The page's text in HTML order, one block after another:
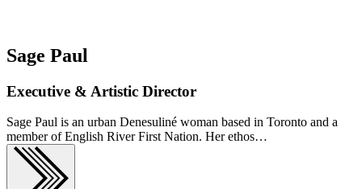
Sage Paul
Executive & Artistic Director
Sage Paul is an urban Denesuliné woman based in Toronto and a
member of English River First Nation. Her ethos…